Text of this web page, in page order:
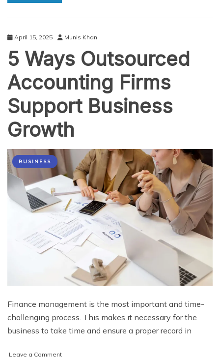
the
Connections
April 15, 2025 Munis Khan
5 Ways Outsourced
Accounting Firms
Support Business
Growth
BUSINESS
Finance management is the most important and time-
challenging process. This makes it necessary for the
business to take time and ensure a proper record in
Leave a Commenton